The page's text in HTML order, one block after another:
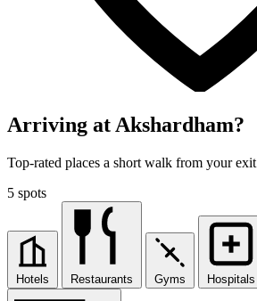
Arriving at Akshardham?
Top-rated places a short walk from your exit
5 spots
Hotels Restaurants Gyms Hospitals